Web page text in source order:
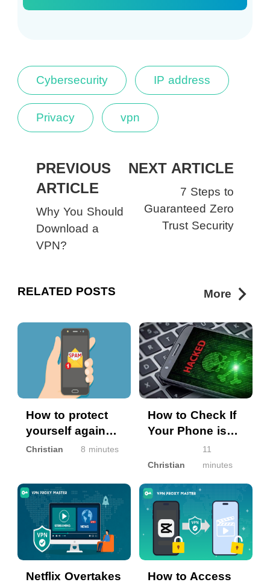
Cybersecurity IP address
Privacy vpn
PREVIOUS
ARTICLE
Why You Should
Download a
VPN?
NEXT ARTICLE
7 Steps to
Guaranteed Zero
Trust Security
RELATED POSTS More
How to protect
yourself against
spam texting?
Christian 8 minutes
How to Check If
Your Phone is
Christian
11
minutes
Netflix Overtakes
How to Access